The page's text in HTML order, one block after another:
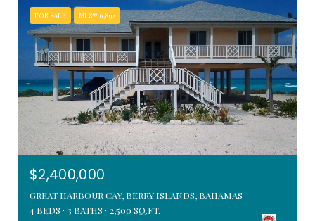
FOR SALE MLS® 63892
$2,400,000
GREAT HARBOUR CAY, BERRY ISLANDS, BAHAMAS
4 BEDS
3 BATHS 2,500 SQ.FT.